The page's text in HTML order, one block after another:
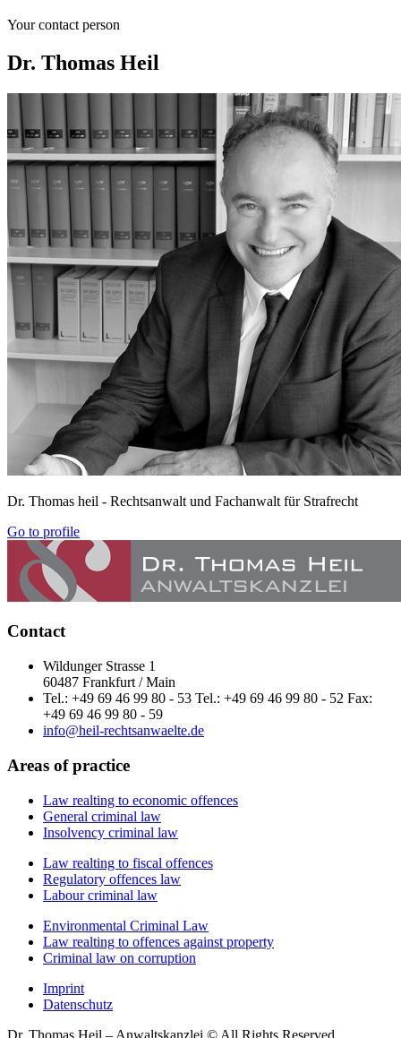
Your contact person
Dr. Thomas Heil
Dr. Thomas heil - Rechtsanwalt und Fachanwalt für Strafrecht
Go to profile
Contact
Wildunger Strasse 1
60487 Frankfurt / Main
Tel.: +49 69 46 99 80 - 53 Tel.: +49 69 46 99 80 - 52 Fax:
+49 69 46 99 80 - 59
info@heil-rechtsanwaelte.de
Areas of practice
Law realting to economic offences
General criminal law
Insolvency criminal law
Law realting to fiscal offences
Regulatory offences law
Labour criminal law
Environmental Criminal Law
Law realting to offences against property
Criminal law on corruption
Imprint
Datenschutz
Dr. Thomas Heil – Anwaltskanzlei © All Rights Reserved.